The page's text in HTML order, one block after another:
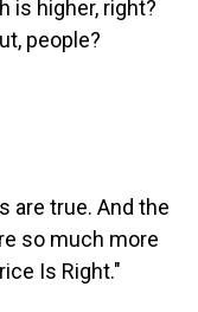
is higher, right?
people?
are true. And the
so much more
Is Right."